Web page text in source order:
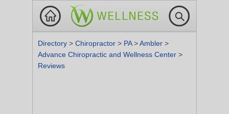
Directory > Chiropractor > PA>Ambler >
Advance Chiropractic and Wellness Center >
Reviews